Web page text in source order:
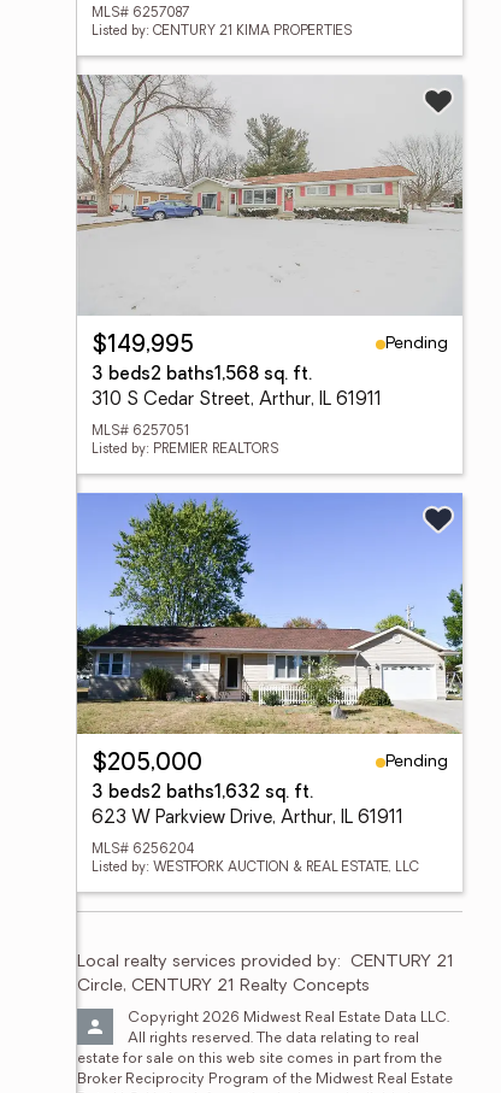
MLS# 6257087
Listed by: CENTURY 21 KIMA PROPERTIES
$149,995
Pending
3 beds2 baths1,568 sq. ft.
310 S Cedar Street, Arthur, IL 61911
MLS# 6257051
Listed by: PREMIER REALTORS
$205,000
Pending
3 beds2 baths1,632 sq. ft.
623 W Parkview Drive, Arthur, IL 61911
MLS# 6256204
Listed by: WESTFORK AUCTION & REAL ESTATE, LLC
Local realty services provided by: CENTURY 21
Circle, CENTURY 21 Realty Concepts
Copyright 2026 Midwest Real Estate Data LLC.
All rights reserved. The data relating to real
estate for sale on this web site comes in part from the
Broker Reciprocity Program of the Midwest Real Estate